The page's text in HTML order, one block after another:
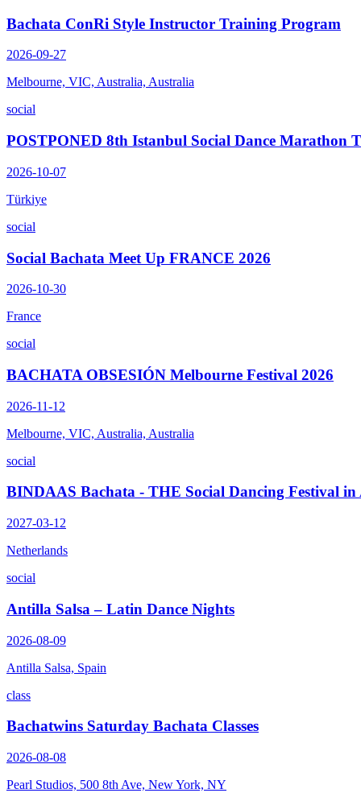
Bachata ConRi Style Instructor Training Program
2026-09-27
Melbourne, VIC, Australia, Australia
social
POSTPONED 8th Istanbul Social Dance Marathon
2026-10-07
Türkiye
social
Social Bachata Meet Up FRANCE 2026
2026-10-30
France
social
BACHATA OBSESIÓN Melbourne Festival 2026
2026-11-12
Melbourne, VIC, Australia, Australia
social
BINDAAS Bachata - THE Social Dancing Festival in
2027-03-12
Netherlands
social
Antilla Salsa – Latin Dance Nights
2026-08-09
Antilla Salsa, Spain
class
Bachatwins Saturday Bachata Classes
2026-08-08
Pearl Studios, 500 8th Ave, New York, NY